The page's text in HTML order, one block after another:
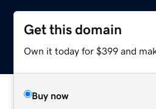
Get this domain
Own it today for $399 and
Buy now